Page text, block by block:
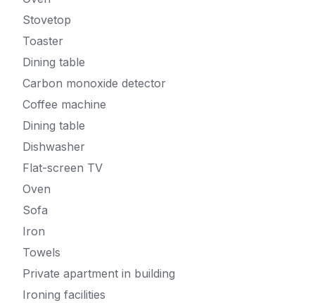
Stovetop
Toaster
Dining table
Carbon monoxide detector
Coffee machine
Dining table
Dishwasher
Flat-screen TV
Oven
Sofa
Iron
Towels
Private apartment in building
Ironing facilities